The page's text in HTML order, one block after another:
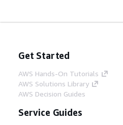
Get Started
AWS Hands-On Tutorials
AWS Solutions Library
AWS Decision Guides
Service Guides